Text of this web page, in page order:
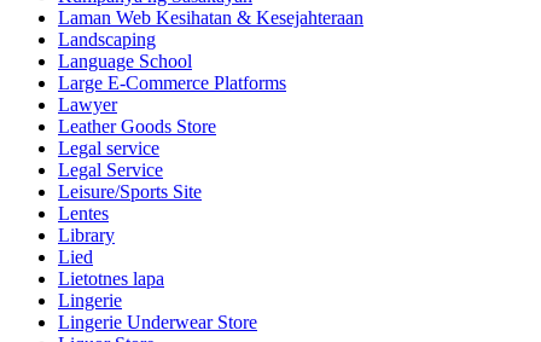
Laman Web Kesihatan & Kesejahteraan
Landscaping
Language School
Large E-Commerce Platforms
Lawyer
Leather Goods Store
Legal service
Legal Service
Leisure/Sports Site
Lentes
Library
Lied
Lietotnes lapa
Lingerie
Lingerie Underwear Store